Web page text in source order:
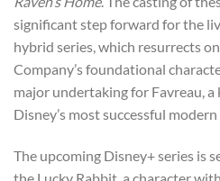
significant step forward for the
hybrid series, which resurrects
Company’s foundational
major undertaking for Favreau,
Disney’s most successful
The upcoming Disney+ series is
the Lucky Rabbit, a character